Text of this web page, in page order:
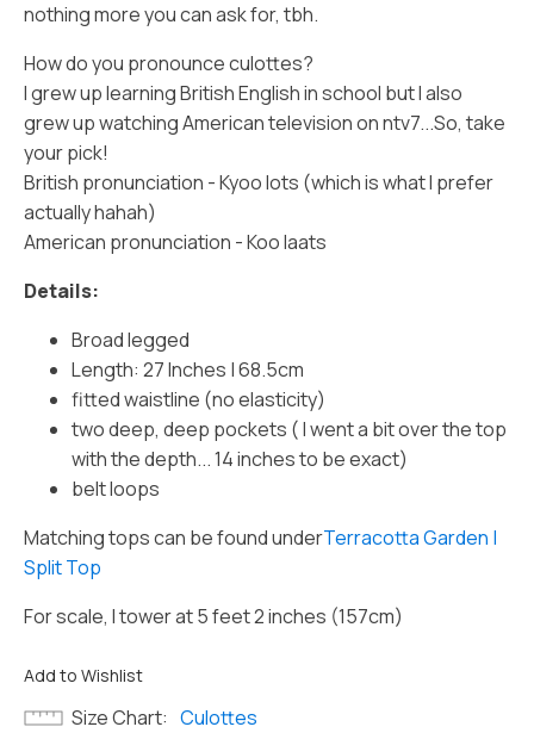
nothing more you can ask for, tbh.
How do you pronounce culottes?
I grew up learning British English in school but I also
grew up watching American television on ntv7...So, take
your pick!
British pronunciation - Kyoo lots (which is what I prefer
actually hahah)
American pronunciation - Koo laats
Details:
Broad legged
Length: 27 Inches | 68.5cm
fitted waistline (no elasticity)
two deep, deep pockets ( I went a bit over the top
with the depth... 14 inches to be exact)
belt loops
Matching tops can be found underTerracotta Garden |
Split Top
For scale, I tower at 5 feet 2 inches (157cm)
Add to Wishlist
Size Chart Culottes